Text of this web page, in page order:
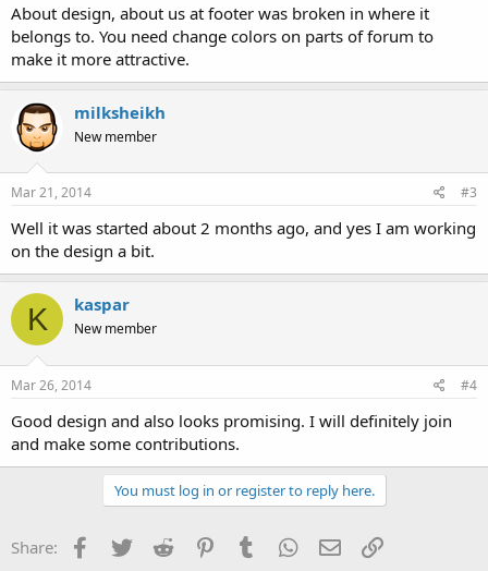
About design, about us at footer was broken in where it
belongs to. You need change colors on parts of forum to
make it more attractive.
milksheikh
New member
Mar 21, 2014 #3
Well it was started about 2 months ago, and yes I am working
on the design a bit.
K kaspar
New member
Mar 26, 2014 #4
Good design and also looks promising. I will definitely join
and make some contributions.
You must log in or register to reply here.
Share: Facebook
TwitterReddit PinterestTumblrWhatsApp
EmailLink